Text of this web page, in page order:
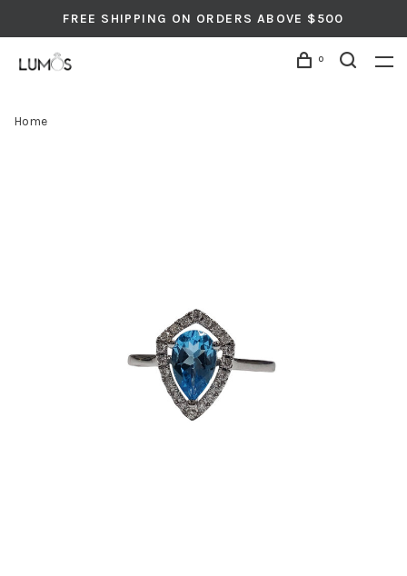
FREE SHIPPING ON ORDERS ABOVE $500
0
Home